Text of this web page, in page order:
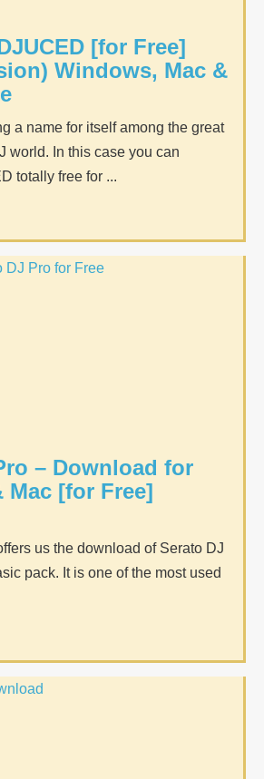
[for Free]
Windows, Mac &
a name for itself among the great
world. In this case you can
totally free for ...
– Download for
Mac [for Free]
us the download of Serato DJ
pack. It is one of the most used